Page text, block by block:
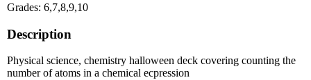
Grades: 6,7,8,9,10
Description
Physical science, chemistry halloween deck covering counting the
number of atoms in a chemical ecpression